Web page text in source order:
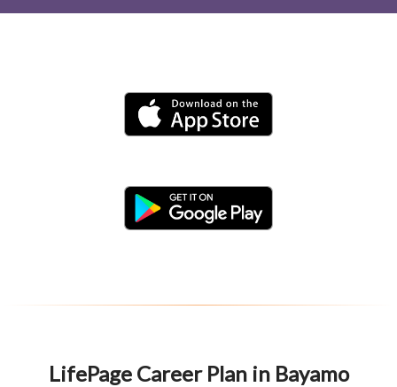
LifePage Career Plan in Bayamo